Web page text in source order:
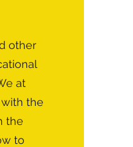
other
at
the
the
to